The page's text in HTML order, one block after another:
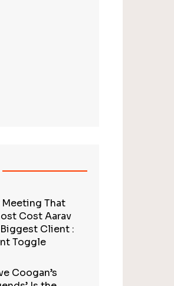
Meeting That
Cost Aarav
Client :
Toggle
Coogan’s